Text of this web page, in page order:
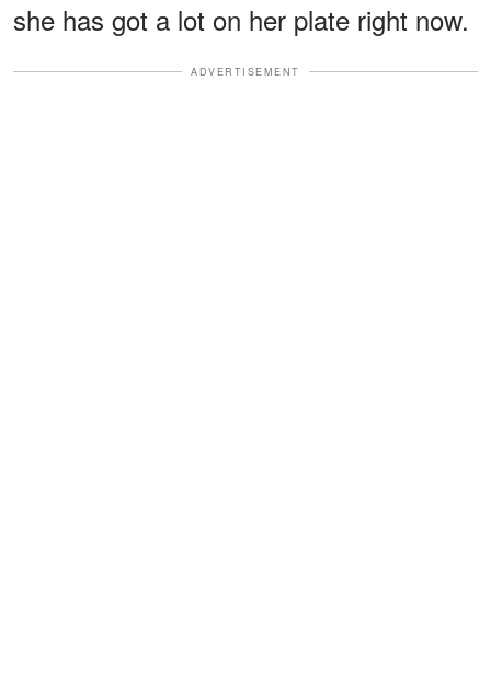
she has got a lot on her plate right now.
ADVERTISEMENT